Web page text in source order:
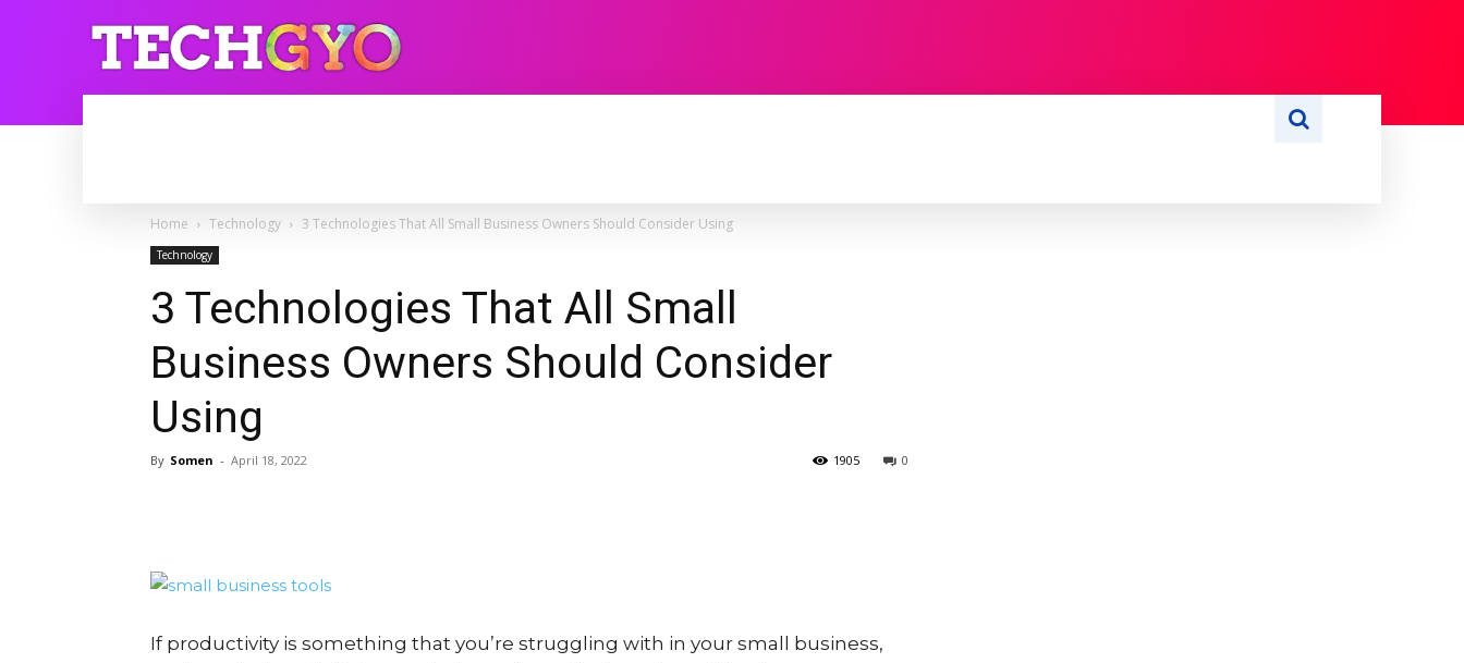
Home Technology 3 Technologies That All Small Business Owners Should Consider Using
Technology
3 Technologies That All Small
Business Owners Should Consider
Using
By Somen - April 18, 2022 0
1905
If productivity is something that you’re struggling with in your small business,